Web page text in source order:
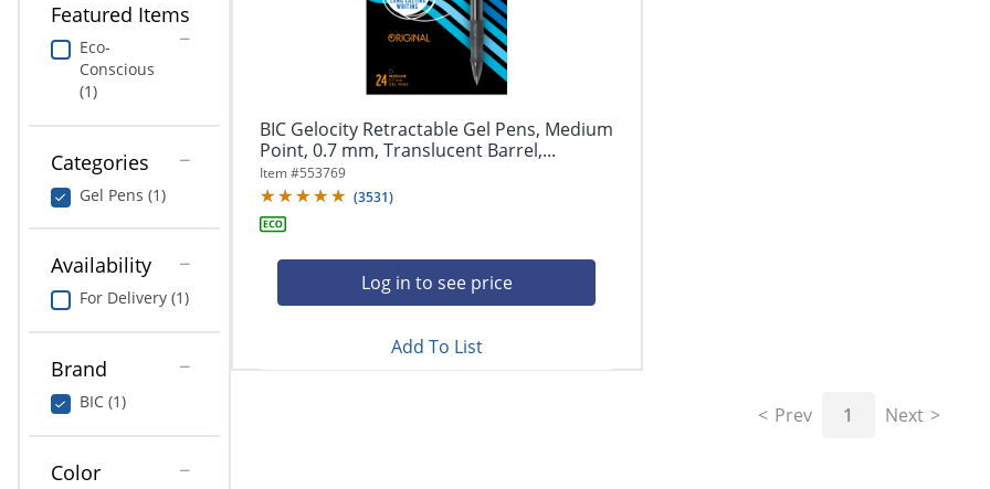
navigate
through
items.
"Right"
arrow
navigate
previous
menu.
Print & Copy
Towels & Bath Mats
Food Service & Supplies
Art Supplies
Ink & Toner
ODP Tech Connect
Featured Items
Eco-
Conscious
(1)
Categories
Gel Pens (1)
Availability
For Delivery (1)
Brand
BIC (1)
Color
BIC Gelocity Retractable Gel Pens, Medium
Point, 0.7 mm, Translucent Barrel,...
Item #553769
(3531)
Log in to see price
Add To List
Prev 1 Next